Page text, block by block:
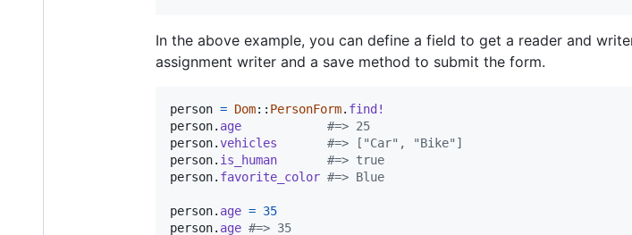
In the above example, you can define a field to get a reader and
assignment writer and a save method to submit the form.
person = Dom:: PersonForm. find!
person. age
#=> 25
person.vehicles
#=> ["Car", "Bike"]
person. is_human
#=> true
person. favorite_color #=> Blue
person. age = 35
person. age #=> 35